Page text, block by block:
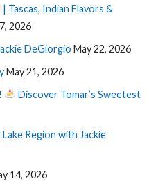
| Tascas, Indian Flavors &
2026
DeGiorgio May 22, 2026
May 21, 2026
Discover Tomar’s Sweetest
Region with Jackie
14, 2026